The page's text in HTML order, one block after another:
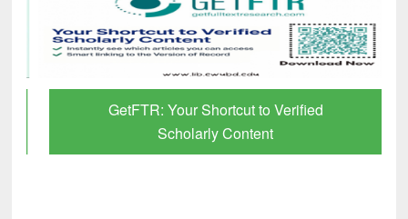
GetFTR: Your Shortcut to Verified
Scholarly Content